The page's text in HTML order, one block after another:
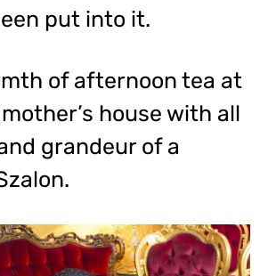
put into it.
of afternoon tea at
house with all
grandeur of a